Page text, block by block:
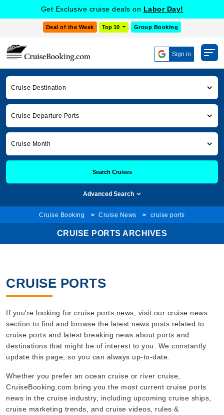
Get Exclusive cruise deals on Labor Day!
Deal of the Week Top 10 Group Booking
Sign in
Cruise Destination
Cruise Departure Ports
Cruise Month
Search Cruises
Advanced Search
Cruise Booking Cruise News cruise ports
CRUISE PORTS ARCHIVES
CRUISE PORTS
If you're looking for cruise ports news, visit our cruise news
section to find and browse the latest news posts related to
cruise ports and latest breaking news about ports and
destinations that might be of interest to you. We constantly
update this page, so you can always up-to-date.
Whether you prefer an ocean cruise or river cruise,
CruiseBooking.com bring you the most current cruise ports
news in the cruise industry, including upcoming cruise ships,
cruise marketing trends, and cruise videos, rules &